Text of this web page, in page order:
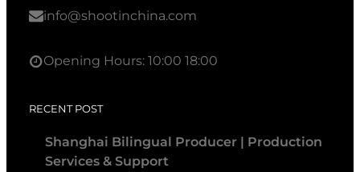
info@shootinchina.com
Opening Hours: 10:00 18:00
RECENT POST
Shanghai Bilingual Producer | Production
Services & Support